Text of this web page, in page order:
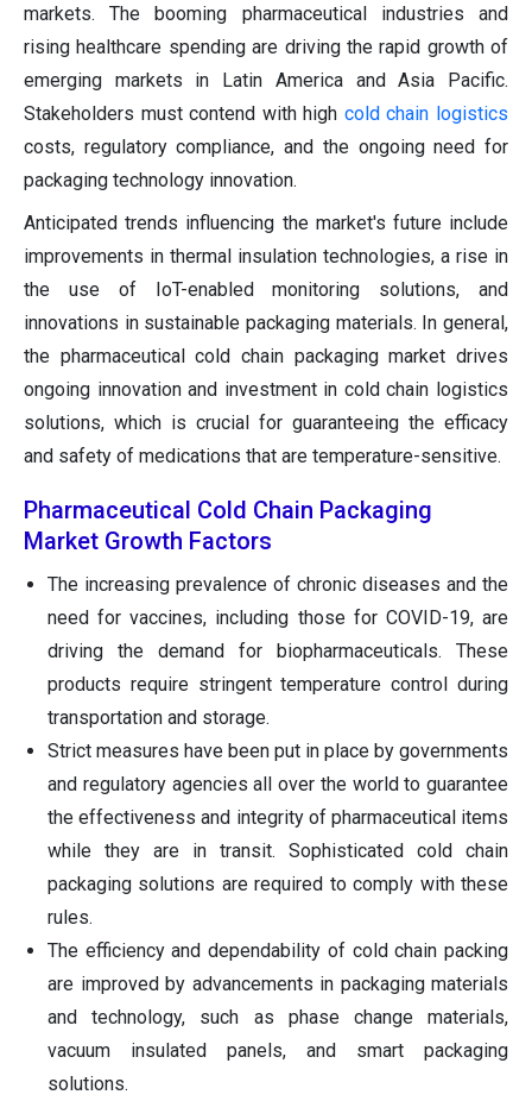
markets. The booming pharmaceutical industries and
rising healthcare spending are driving the rapid growth of
emerging markets in Latin America and Asia Pacific.
Stakeholders must contend with high cold chain logistics
costs, regulatory compliance, and the ongoing need for
packaging technology innovation.
Anticipated trends influencing the market's future include
improvements in thermal insulation technologies, a rise in
the use of IoT-enabled monitoring solutions, and
innovations in sustainable packaging materials. In general,
the pharmaceutical cold chain packaging market drives
ongoing innovation and investment in cold chain logistics
solutions, which is crucial for guaranteeing the efficacy
and safety of medications that are temperature-sensitive.
Pharmaceutical Cold Chain Packaging
Market Growth Factors
The increasing prevalence of chronic diseases and the
need for vaccines, including those for COVID-19, are
driving the demand for biopharmaceuticals. These
products require stringent temperature control during
transportation and storage.
Strict measures have been put in place by governments
and regulatory agencies all over the world to guarantee
the effectiveness and integrity of pharmaceutical items
while they are in transit. Sophisticated cold chain
packaging solutions are required to comply with these
rules.
The efficiency and dependability of cold chain packing
are improved by advancements in packaging materials
and technology, such as phase change materials,
vacuum insulated panels, and smart packaging
solutions.